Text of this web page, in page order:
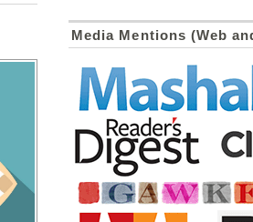
Media Mentions (Web